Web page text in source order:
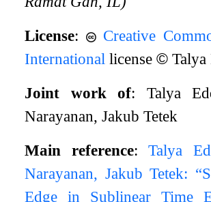
License:
Creative
International license© Talya
Joint work of: Talya
Narayanan, Jakub Tetek
Main reference:Talya
Narayanan, Jakub Tetek:
Edge in Sublinear Time